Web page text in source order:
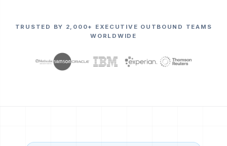
TRUSTED BY 2,000+ EXECUTIVE OUTBOUND TEAMS
WORLDWIDE